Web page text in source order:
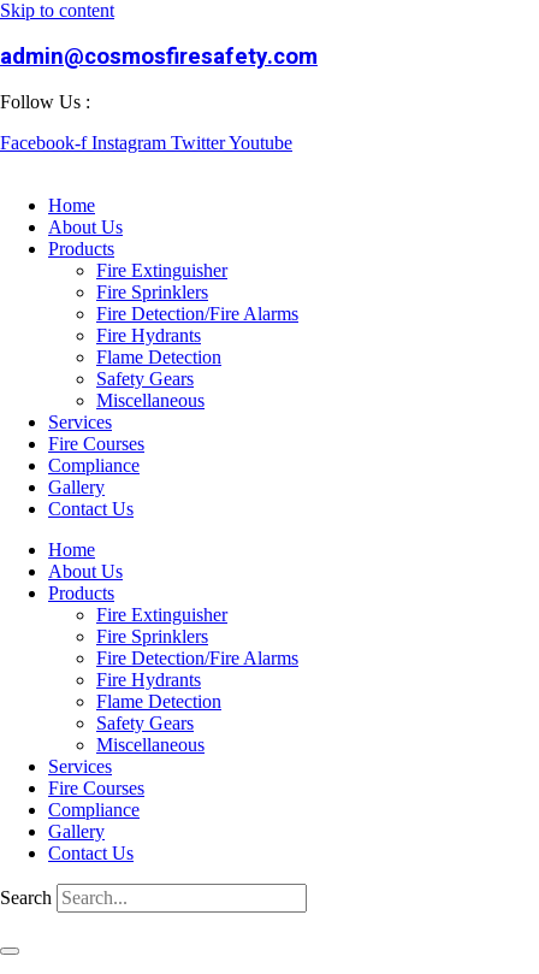
Skip to content
admin@cosmosfiresafety.com
Follow Us :
Facebook-f Instagram TwitterYoutube
Home
About Us
Products
Fire Extinguisher
Fire Sprinklers
Fire Detection/Fire Alarms
Fire Hydrants
Flame Detection
Safety Gears
Miscellaneous
Services
Fire Courses
Compliance
Gallery
Contact Us
Home
About Us
Products
Fire Extinguisher
Fire Sprinklers
Fire Detection/Fire Alarms
Fire Hydrants
Flame Detection
Safety Gears
Miscellaneous
Services
Fire Courses
Compliance
Gallery
Contact Us
Search